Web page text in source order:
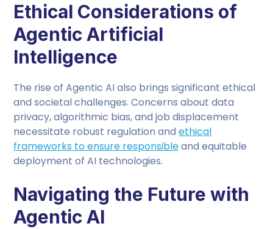
Ethical Considerations of
Agentic Artificial
Intelligence
The rise of Agentic AI also brings significant ethical
and societal challenges. Concerns about data
privacy, algorithmic bias, and job displacement
necessitate robust regulation andethical
frameworks to ensure responsibleand equitable
deployment of AI technologies.
Navigating the Future with
Agentic AI